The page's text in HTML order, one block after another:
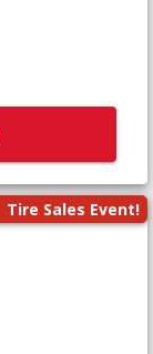
Tire Sales Event!